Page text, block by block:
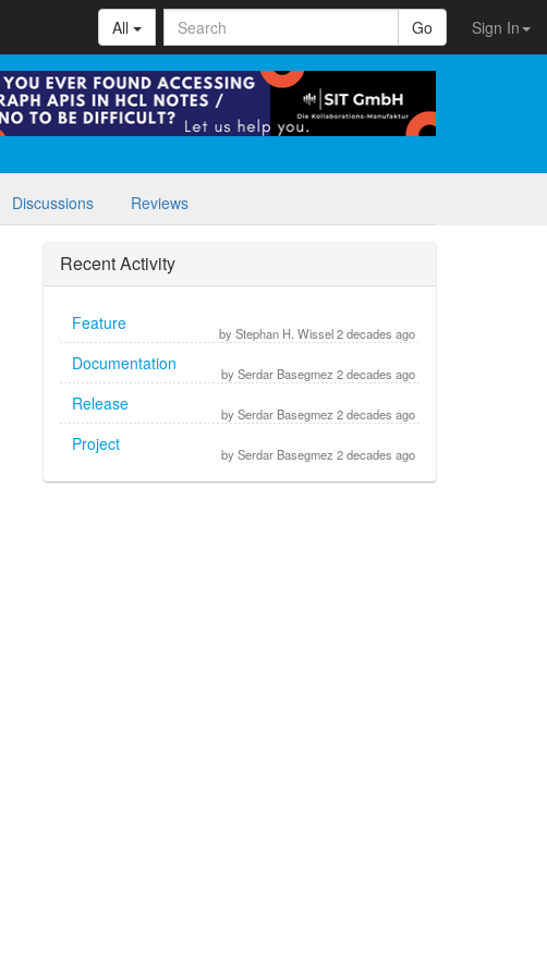
Sign In
All Go
Discussions Reviews
Recent Activity
by Stephan H. Wissel 2 decades ago
Feature
by Serdar Basegmez 2 decades ago
Documentation
by Serdar Basegmez 2 decades ago
Release
by Serdar Basegmez 2 decades ago
Project